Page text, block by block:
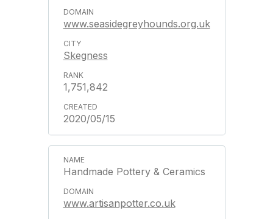
www.seasidegreyhounds.org.uk
Skegness
1,751,842
2020/05/15
Handmade Pottery & Ceramics
www.artisanpotter.co.uk